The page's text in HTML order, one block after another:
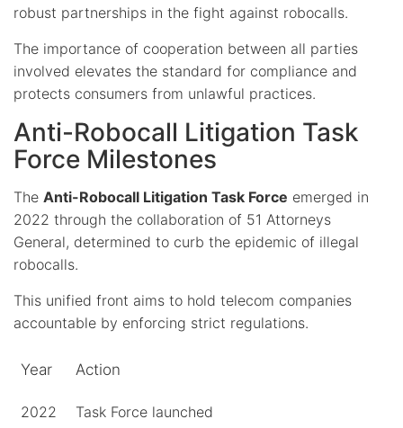
robust partnerships in the fight against robocalls.
The importance of cooperation between all parties
involved elevates the standard for compliance and
protects consumers from unlawful practices.
Anti-Robocall Litigation Task
Force Milestones
The Anti-Robocall Litigation Task Force emerged in
2022 through the collaboration of 51 Attorneys
General, determined to curb the epidemic of illegal
robocalls.
This unified front aims to hold telecom companies
accountable by enforcing strict regulations.
Year Action
2022 Task Force launched